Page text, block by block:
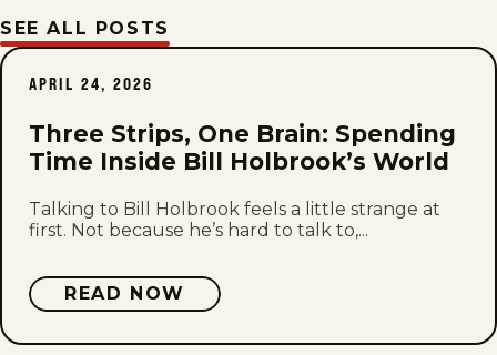
Mon, July 20, 2026
Sat, July 18, 2026
Fri, July 17, 2026
Thu, July 16, 2026
Tue, July 14, 2026
SEE ALL POSTS
APRIL 24, 2026
Three Strips, One Brain: Spending
Time Inside Bill Holbrook’s World
Talking to Bill Holbrook feels a little strange at
first. Not because he’s hard to talk to,...
READ NOW